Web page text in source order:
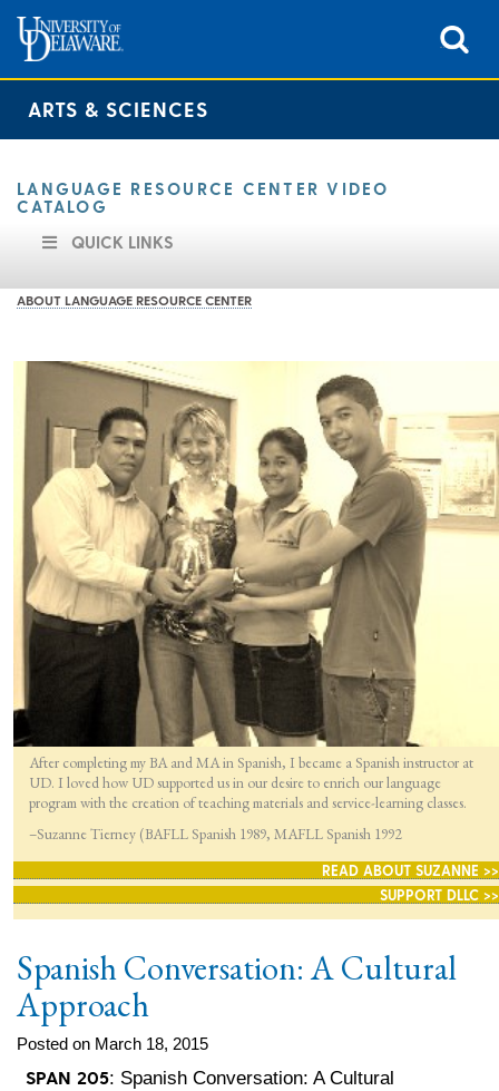
ARTS & SCIENCES
LANGUAGE RESOURCE CENTER VIDEO
CATALOG
QUICK LINKS
ABOUT LANGUAGE RESOURCE CENTER
After completing my BA and MA in Spanish, I became a Spanish instructor at
UD. I loved how UD supported us in our desire to enrich our language
program with the creation of teaching materials and service-learning classes.
–Suzanne Tierney (BAFLL Spanish 1989, MAFLL Spanish 1992
READ ABOUT SUZANNE >>
SUPPORT DLLC >>
Spanish Conversation: A Cultural
Approach
Posted on March 18, 2015
SPAN 205: Spanish Conversation: A Cultural